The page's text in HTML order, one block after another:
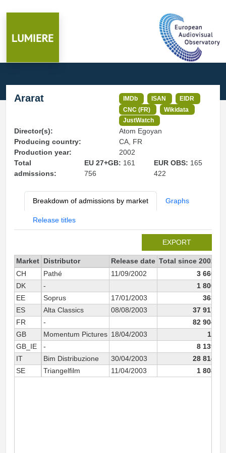
Ararat IMDb ISAN
EIDR
CNC (FR)
Wikidata
JustWatch
Director(s):
Atom Egoyan
Producing country:
CA, FR
Production year:
2002
Total
admissions:
EU 27+GB: 161
756
EUR OBS: 165
422
Breakdown of admissions by market Graphs
Release titles
EXPORT
Market Distributor Release date Total since 2002
CH
Pathé 11/09/2002
3 666
DK
-
1 800
EE
Soprus 17/01/2003
363
ES
Alta Classics 08/08/2003
37 917
FR
-
82 904
GB
Momentum Pictures 18/04/2003
11
GB_IE
-
8 139
IT
Bim Distribuzione 30/04/2003
28 814
SE
Triangelfilm 11/04/2003 1 808